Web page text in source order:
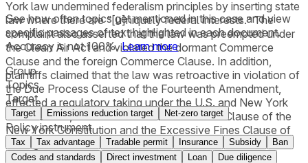
York law undermined federalism principles by inserting state
law where there are “[u]niquely federal interests.” The
complaint also asserted that the law was preempted under
the Clean Air Act and violated the dormant Commerce
Clause and the foreign Commerce Clause. In addition,
plaintiffs claimed that the law was retroactive in violation of
the Due Process Clause of the Fourteenth Amendment,
effected a regulatory taking under the U.S. and New York
constitutions, and violated the Due Process Clause of the
New York Constitution and the Excessive Fines Clause of
the Eighth Amendment.
See how often topics get mentioned in thiscase and view
specific passages of text highlighted in each document.
Accuracy is not 100%. Learn more
Group
Topics
Target
Target Emissions reduction target Net-zero target
Policy instrument
Tax Tax advantage Tradable permit Insurance Subsidy
Ban
Codes and standards
Direct investment Loan
Due diligence